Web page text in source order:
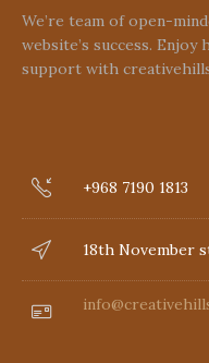
We’re team of open-
website’s success.
support with
+968 7190 1813
18th November